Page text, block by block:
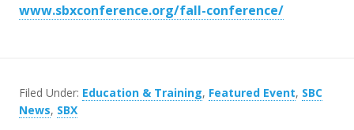
www.sbxconference.org/fall-conference/
Filed Under: Education & Training, Featured Event, SBC
News, SBX